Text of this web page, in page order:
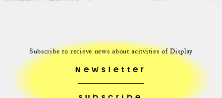
Subscribe to recieve news about acitvities of Display
Newsletter